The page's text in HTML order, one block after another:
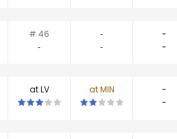
# 46 ‐
-
‐ ‐
-
at LV at MIN
-
This is a 3 star matchup. QBs
This is a 2 star -